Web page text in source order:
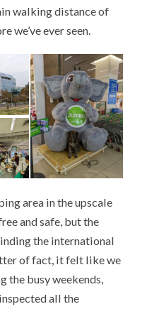
walking distance of
we’ve ever seen.
area in the upscale
and safe, but the
the international
of fact, it felt like we
the busy weekends,
all the